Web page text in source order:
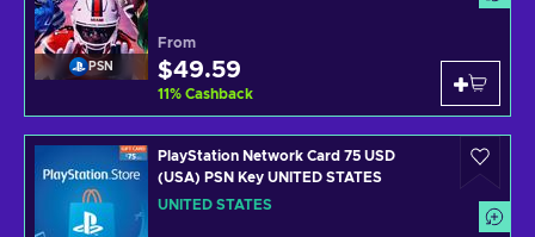
PSN
From
$49.59
11% Cashback
PlayStation Network Card 75 USD
(USA) PSN Key UNITED STATES
UNITED STATES